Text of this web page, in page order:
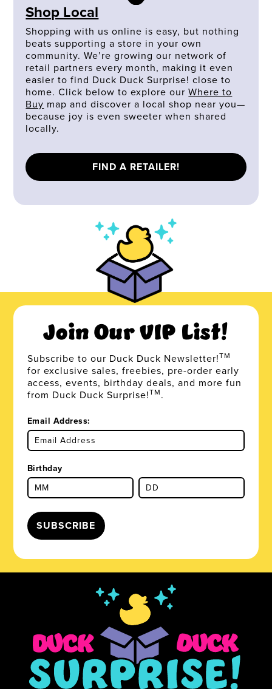
Shop Local
Shopping with us online is easy, but nothing
beats supporting a store in your own
community. We’re growing our network of
retail partners every month, making it even
easier to find Duck Duck Surprise! close to
home. Click below to explore ourWhere to
Buy map and discover a local shop near you—
because joy is even sweeter when shared
locally.
FIND A RETAILER!
Join Our VIP List!
Subscribe to our Duck Duck Newsletter!TM
for exclusive sales, freebies, pre-order early
access, events, birthday deals, and more fun
from Duck Duck Surprise!TM.
Email Address:
Birthday
SUBSCRIBE